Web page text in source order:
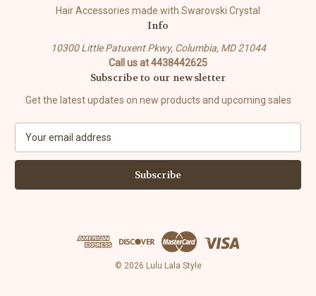
Hair Accessories made with Swarovski Crystal
Info
10300 Little Patuxent Pkwy, Columbia, MD 21044
Call us at 4438442625
Subscribe to our newsletter
Get the latest updates on new products and upcoming sales
a
l
© 2026 Lulu Lala Style